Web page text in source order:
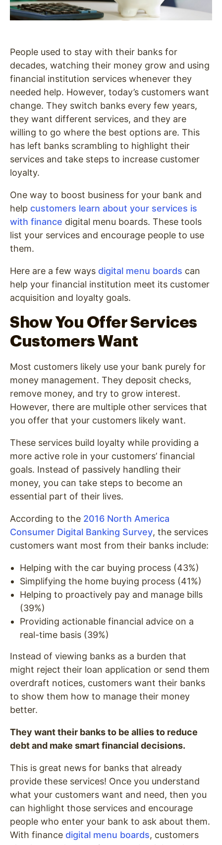
People used to stay with their banks for
decades, watching their money grow and using
financial institution services whenever they
needed help. However, today’s customers want
change. They switch banks every few years,
they want different services, and they are
willing to go where the best options are. This
has left banks scrambling to highlight their
services and take steps to increase customer
loyalty.
One way to boost business for your bank and
help customers learn about your services is
with finance digital menu boards. These tools
list your services and encourage people to use
them.
Here are a few ways digital menu boards can
help your financial institution meet its customer
acquisition and loyalty goals.
Show You Offer Services
Customers Want
Most customers likely use your bank purely for
money management. They deposit checks,
remove money, and try to grow interest.
However, there are multiple other services that
you offer that your customers likely want.
These services build loyalty while providing a
more active role in your customers’ financial
goals. Instead of passively handling their
money, you can take steps to become an
essential part of their lives.
According to the 2016 North America
Consumer Digital Banking Survey, the services
customers want most from their banks include:
Helping with the car buying process (43%)
Simplifying the home buying process (41%)
Helping to proactively pay and manage bills
(39%)
Providing actionable financial advice on a
real-time basis (39%)
Instead of viewing banks as a burden that
might reject their loan application or send them
overdraft notices, customers want their banks
to show them how to manage their money
better.
They want their banks to be allies to reduce
debt and make smart financial decisions.
This is great news for banks that already
provide these services! Once you understand
what your customers want and need, then you
can highlight those services and encourage
people who enter your bank to ask about them.
With finance digital menu boards, customers